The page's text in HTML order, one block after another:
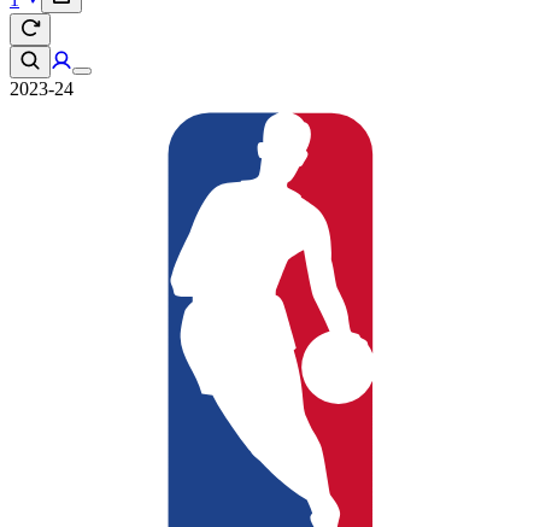
2023-24